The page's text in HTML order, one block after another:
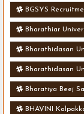
BGSYS
Bharathiar
Bharathidasan
Bharathidasan
Bharatiya Beej
BHAVINI